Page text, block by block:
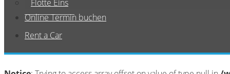
Flotte Eins
Online Termin buchen
Rent a Car